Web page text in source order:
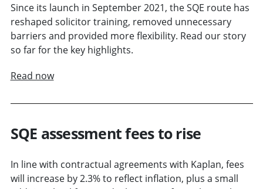
Since its launch in September 2021, the SQE route has
reshaped solicitor training, removed unnecessary
barriers and provided more flexibility. Read our story
so far for the key highlights.
Read now
SQE assessment fees to rise
In line with contractual agreements with Kaplan, fees
will increase by 2.3% to reflect inflation, plus a small